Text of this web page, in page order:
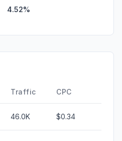
4.52%
Traffic CPC
46.0K $0.34